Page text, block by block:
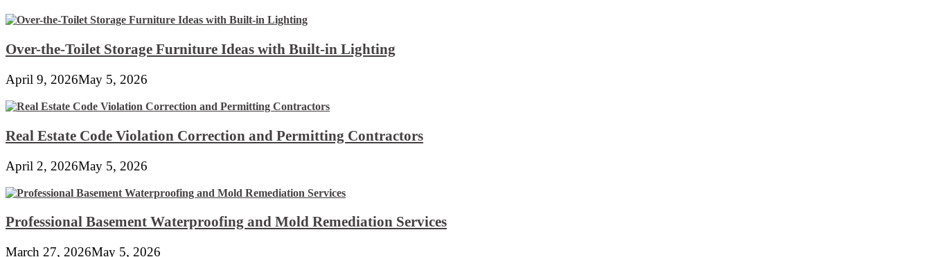
Over-the-Toilet Storage Furniture Ideas with Built-in Lighting
April 9, 2026May 5, 2026
Real Estate Code Violation Correction and Permitting Contractors
April 2, 2026May 5, 2026
Professional Basement Waterproofing and Mold Remediation Services
March 27, 2026May 5, 2026